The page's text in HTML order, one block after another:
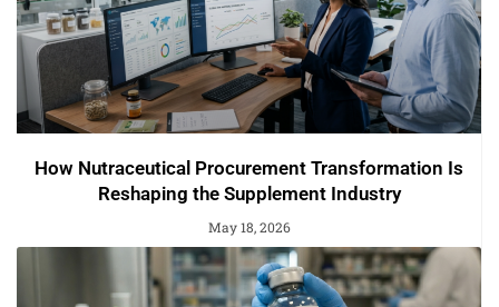
How Nutraceutical Procurement Transformation Is
Reshaping the Supplement Industry
May 18, 2026